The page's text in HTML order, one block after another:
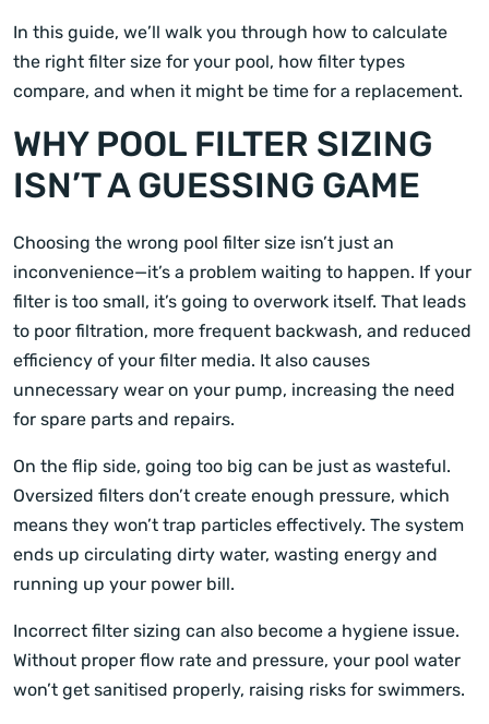
In this guide, we’ll walk you through how to calculate
the right filter size for your pool, how filter types
compare, and when it might be time for a replacement.
WHY POOL FILTER SIZING
ISN’T A GUESSING GAME
Choosing the wrong pool filter size isn’t just an
inconvenience—it’s a problem waiting to happen. If your
filter is too small, it’s going to overwork itself. That leads
to poor filtration, more frequent backwash, and reduced
efficiency of your filter media. It also causes
unnecessary wear on your pump, increasing the need
for spare parts and repairs.
On the flip side, going too big can be just as wasteful.
Oversized filters don’t create enough pressure, which
means they won’t trap particles effectively. The system
ends up circulating dirty water, wasting energy and
running up your power bill.
Incorrect filter sizing can also become a hygiene issue.
Without proper flow rate and pressure, your pool water
won’t get sanitised properly, raising risks for swimmers.